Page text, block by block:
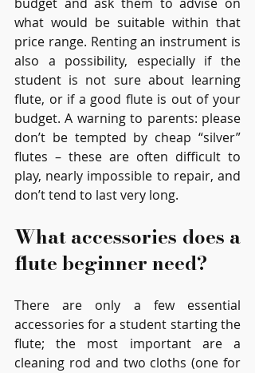
what would be suitable within that
price range. Renting an instrument is
also a possibility, especially if the
student is not sure about learning
flute, or if a good flute is out of your
budget. A warning to parents: please
don’t be tempted by cheap “silver”
flutes – these are often difficult to
play, nearly impossible to repair, and
don’t tend to last very long.
What accessories does a
flute beginner need?
There are only a few essential
accessories for a student starting the
flute; the most important are a
cleaning rod and two cloths (one for